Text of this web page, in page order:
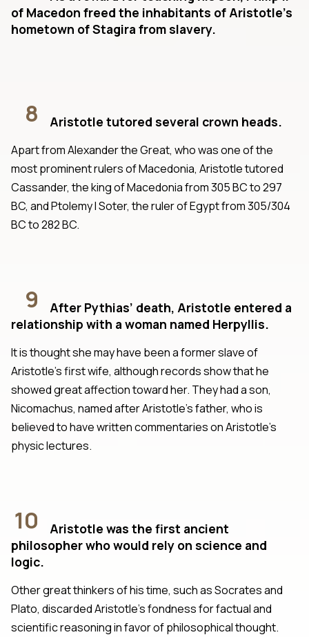
of Macedon freed the inhabitants of Aristotle’s
hometown of Stagira from slavery.
8 Aristotle tutored several crown heads.
Apart from Alexander the Great, who was one of the
most prominent rulers of Macedonia, Aristotle tutored
Cassander, the king of Macedonia from 305 BC to 297
BC, and Ptolemy I Soter, the ruler of Egypt from 305/304
BC to 282 BC.
9
After Pythias’ death, Aristotle entered a
relationship with a woman named Herpyllis.
It is thought she may have been a former slave of
Aristotle’s first wife, although records show that he
showed great affection toward her. They had a son,
Nicomachus, named after Aristotle’s father, who is
believed to have written commentaries on Aristotle’s
physic lectures.
10
Aristotle was the first ancient
philosopher who would rely on science and
logic.
Other great thinkers of his time, such as Socrates and
Plato, discarded Aristotle’s fondness for factual and
scientific reasoning in favor of philosophical thought.